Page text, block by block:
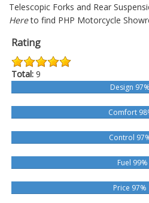
Telescopic Forks and Rear
Hereto find PHP Motorcycle
Rating
Total: 9
Design 97%
Comfort
Control
Fuel 99%
Price 97%